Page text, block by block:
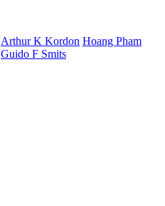
Arthur K Kordon Hoang Pham
Guido F Smits